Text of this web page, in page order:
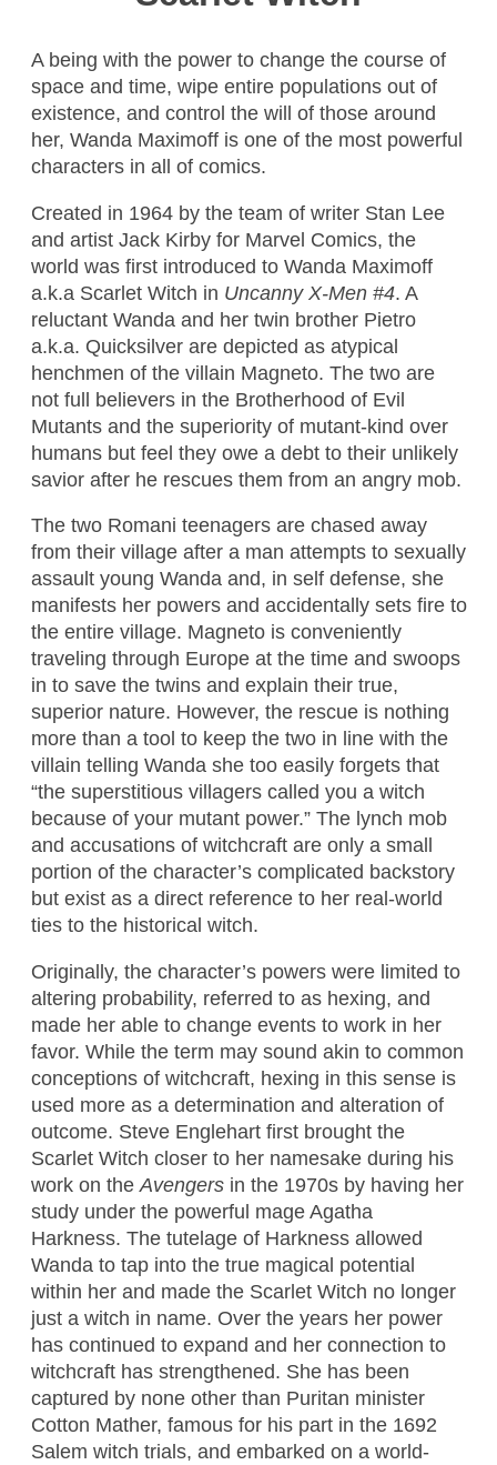
A being with the power to change the course of
space and time, wipe entire populations out of
existence, and control the will of those around
her, Wanda Maximoff is one of the most powerful
characters in all of comics.
Created in 1964 by the team of writer Stan Lee
and artist Jack Kirby for Marvel Comics, the
world was first introduced to Wanda Maximoff
a.k.a Scarlet Witch in Uncanny X-Men #4. A
reluctant Wanda and her twin brother Pietro
a.k.a. Quicksilver are depicted as atypical
henchmen of the villain Magneto. The two are
not full believers in the Brotherhood of Evil
Mutants and the superiority of mutant-kind over
humans but feel they owe a debt to their unlikely
savior after he rescues them from an angry mob.
The two Romani teenagers are chased away
from their village after a man attempts to sexually
assault young Wanda and, in self defense, she
manifests her powers and accidentally sets fire to
the entire village. Magneto is conveniently
traveling through Europe at the time and swoops
in to save the twins and explain their true,
superior nature. However, the rescue is nothing
more than a tool to keep the two in line with the
villain telling Wanda she too easily forgets that
“the superstitious villagers called you a witch
because of your mutant power.” The lynch mob
and accusations of witchcraft are only a small
portion of the character’s complicated backstory
but exist as a direct reference to her real-world
ties to the historical witch.
Originally, the character’s powers were limited to
altering probability, referred to as hexing, and
made her able to change events to work in her
favor. While the term may sound akin to common
conceptions of witchcraft, hexing in this sense is
used more as a determination and alteration of
outcome. Steve Englehart first brought the
Scarlet Witch closer to her namesake during his
work on the Avengers in the 1970s by having her
study under the powerful mage Agatha
Harkness. The tutelage of Harkness allowed
Wanda to tap into the true magical potential
within her and made the Scarlet Witch no longer
just a witch in name. Over the years her power
has continued to expand and her connection to
witchcraft has strengthened. She has been
captured by none other than Puritan minister
Cotton Mather, famous for his part in the 1692
Salem witch trials, and embarked on a world-